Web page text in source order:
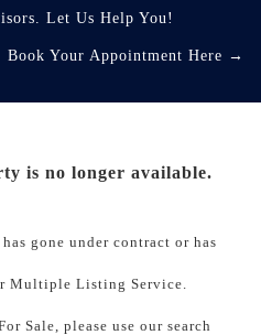
Let Us Help You!
Book Your Appointment Here →
is no longer available.
gone under contract or has
Multiple Listing Service.
Sale, please use our search